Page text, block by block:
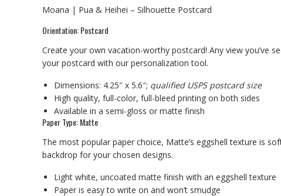
Moana | Pua & Heihei – Silhouette Postcard
Orientation: Postcard
Create your own vacation-worthy postcard! Any view you’ve
your postcard with our personalization tool.
Dimensions: 4.25″ x 5.6″; qualified USPS postcard size
High quality, full-color, full-bleed printing on both sides
Available in a semi-gloss or matte finish
Paper Type: Matte
The most popular paper choice, Matte’s eggshell texture is
backdrop for your chosen designs.
Light white, uncoated matte finish with an eggshell texture
Paper is easy to write on and won’t smudge